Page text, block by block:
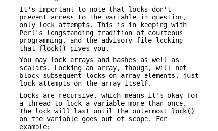
It's important to note that locks don't
prevent access to the variable in question,
only lock attempts. This is in keeping with
Perl's longstanding tradition of courteous
programming, and the advisory file locking
that flock()
gives you.
You may lock arrays and hashes as well as
scalars. Locking an array, though, will not
block subsequent locks on array elements, just
lock attempts on the array itself.
Locks are recursive, which means it's okay for
a thread to lock a variable more than once.
The lock will last until the outermost lock()
on the variable goes out of scope. For
example: